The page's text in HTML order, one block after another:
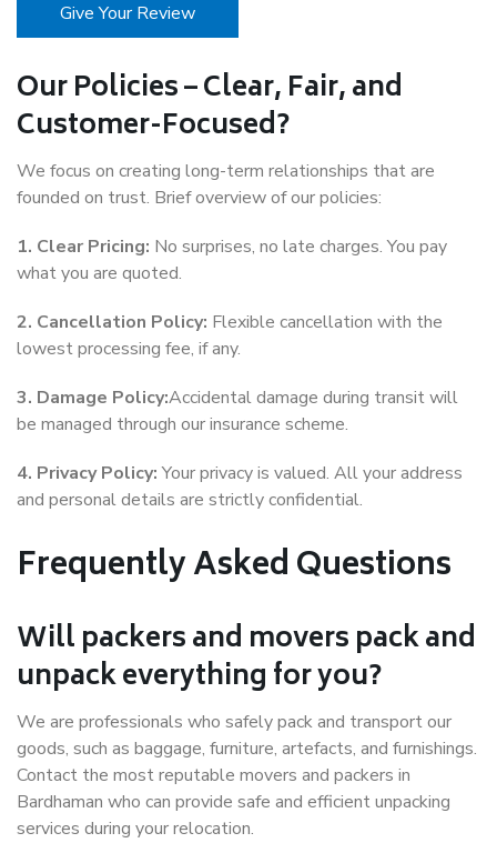
Give Your Review
Our Policies – Clear, Fair, and
Customer-Focused?
We focus on creating long-term relationships that are
founded on trust. Brief overview of our policies:
1. Clear Pricing: No surprises, no late charges. You pay
what you are quoted.
2. Cancellation Policy: Flexible cancellation with the
lowest processing fee, if any.
3. Damage Policy:Accidental damage during transit will
be managed through our insurance scheme.
4. Privacy Policy:Your privacy is valued. All your address
and personal details are strictly confidential.
Frequently Asked Questions
Will packers and movers pack and
unpack everything for you?
We are professionals who safely pack and transport our
goods, such as baggage, furniture, artefacts, and furnishings.
Contact the most reputable movers and packers in
Bardhaman who can provide safe and efficient unpacking
services during your relocation.